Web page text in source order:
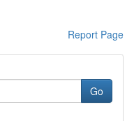
Report Page
Go